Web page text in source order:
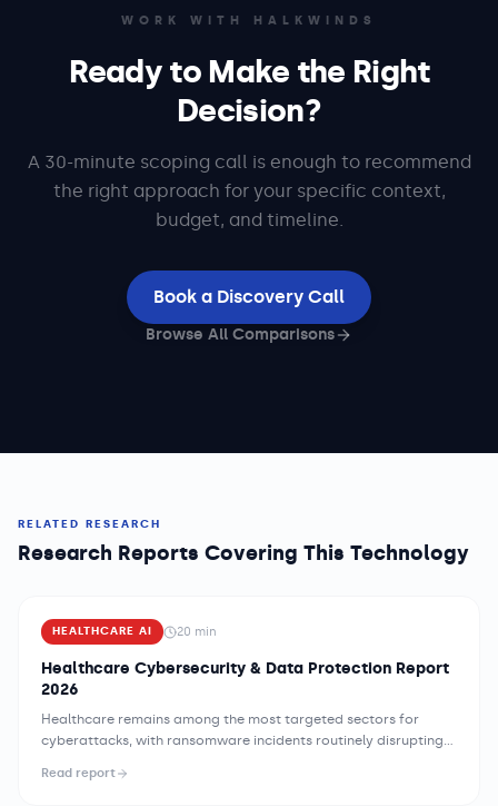
WORK WITH HALKWINDS
Ready to Make the Right
Decision?
A 30-minute scoping call is enough to recommend
the right approach for your specific context,
budget, and timeline.
Book a Discovery Call
Browse All Comparisons
RELATED RESEARCH
Research Reports Covering This Technology
HEALTHCARE AI 20 min
Healthcare Cybersecurity & Data Protection Report
2026
Healthcare remains among the most targeted sectors for
cyberattacks, with ransomware incidents routinely disrupting
combination of legacy medical device infrastructure, complex
Read report